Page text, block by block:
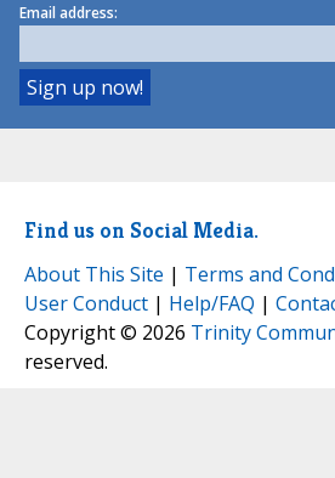
Email address:
Find us on Social Media.
About This Site | Terms and
User Conduct | Help/FAQ |
Copyright © 2026 Trinity
reserved.